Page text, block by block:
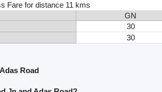
Fare for distance 11 kms
GN
30
30
Road